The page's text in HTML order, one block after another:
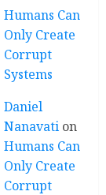
Humans Can
Only Create
Corrupt
Systems
Daniel
Nanavati on
Humans Can
Only Create
Corrupt